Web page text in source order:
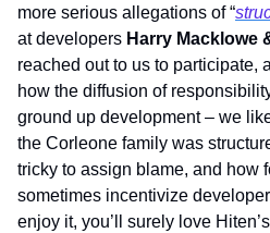
more serious allegations of “
at developers Harry Macklowe
reached out to us to participate,
how the diffusion of
ground up development – we
the Corleone family was
tricky to assign blame, and how
sometimes incentivize
enjoy it, you’ll surely love